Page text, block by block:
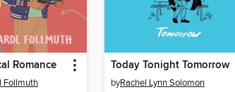
Romance
Follmuth
Today Tonight Tomorrow
byRachel Lynn Solomon